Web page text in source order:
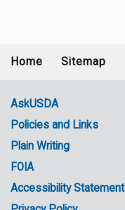
menu
Home Sitemap
Government
Links
AskUSDA
Policies and Links
Plain Writing
FOIA
Accessibility Statement